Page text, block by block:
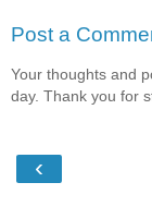
Post a
Your thoughts and
day. Thank you for
‹